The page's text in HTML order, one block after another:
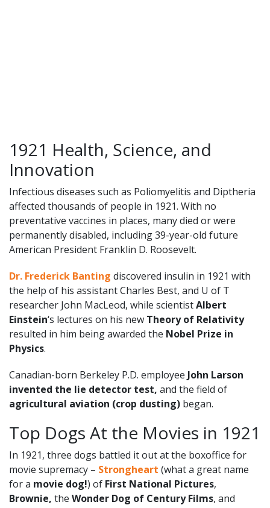
1921 Health, Science, and
Innovation
Infectious diseases such as Poliomyelitis and Diptheria
affected thousands of people in 1921. With no
preventative vaccines in places, many died or were
permanently disabled, including 39-year-old future
American President Franklin D. Roosevelt.
Dr. Frederick Banting discovered insulin in 1921 with
the help of his assistant Charles Best, and U of T
researcher John MacLeod, while scientistAlbert
Einstein‘s lectures on his new Theory of Relativity
resulted in him being awarded the Nobel Prize in
Physics.
Canadian-born Berkeley P.D. employee John Larson
invented the lie detector test, and the field of
agricultural aviation (crop dusting) began.
Top Dogs At the Movies in 1921
In 1921, three dogs battled it out at the boxoffice for
movie supremacy – Strongheart (what a great name
for a movie dog!) of First National Pictures,
Brownie, the Wonder Dog of Century Films, and